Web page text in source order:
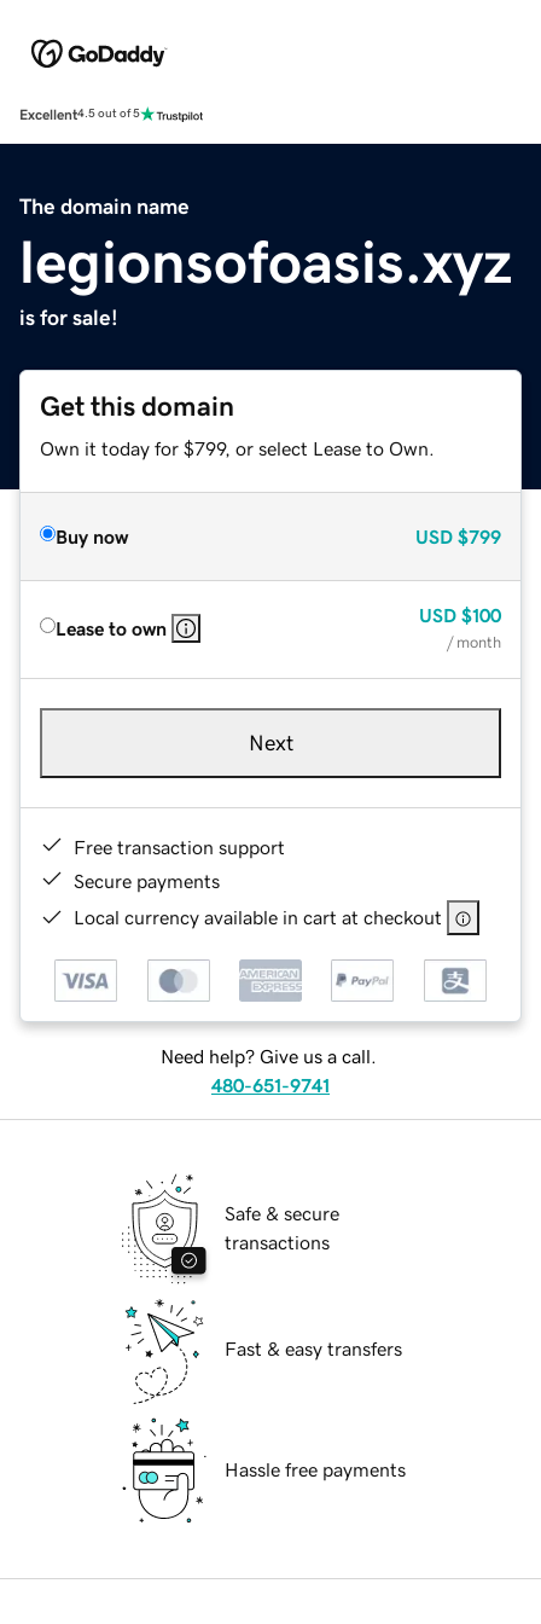
Excellent4.5 out of 5
The domain name
legionsofoasis.xyz
is for sale!
Get this domain
Own it today for $799, or select Lease to Own.
Buy now USD $799
Lease to own
USD $100
/ month
Next
Free transaction support
Secure payments
Local currency available in cart at checkout
Need help? Give us a call.
480-651-9741
Safe & secure
transactions
Fast & easy transfers
Hassle free payments